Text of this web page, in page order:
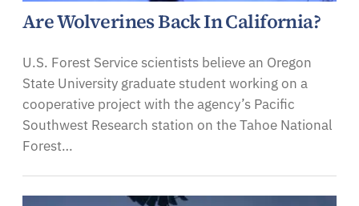
Are Wolverines Back In California?
U.S. Forest Service scientists believe an Oregon
State University graduate student working on a
cooperative project with the agency’s Pacific
Southwest Research station on the Tahoe National
Forest…